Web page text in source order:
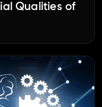
Qualities of